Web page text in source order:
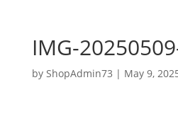
IMG-
by ShopAdmin73 | May 9,